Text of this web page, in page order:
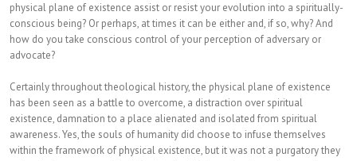
physical plane of existence assist or resist your evolution into a spiritually-
conscious being? Or perhaps, at times it can be either and, if so, why? And
how do you take conscious control of your perception of adversary or
advocate?
Certainly throughout theological history, the physical plane of existence
has been seen as a battle to overcome, a distraction over spiritual
existence, damnation to a place alienated and isolated from spiritual
awareness. Yes, the souls of humanity did choose to infuse themselves
within the framework of physical existence, but it was not a purgatory they